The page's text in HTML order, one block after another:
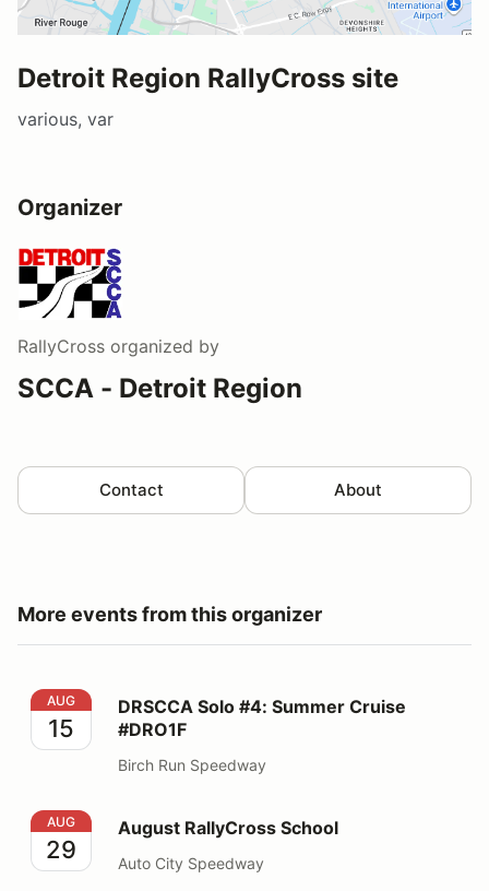
Detroit Region RallyCross site
various, var
Organizer
RallyCross organized by
SCCA - Detroit Region
Contact About
More events from this organizer
DRSCCA Solo #4: Summer Cruise #DRO1F
AUG
15
DRSCCA Solo #4: Summer Cruise
#DRO1F
Birch Run Speedway
August RallyCross School
AUG
29
August RallyCross School
Auto City Speedway